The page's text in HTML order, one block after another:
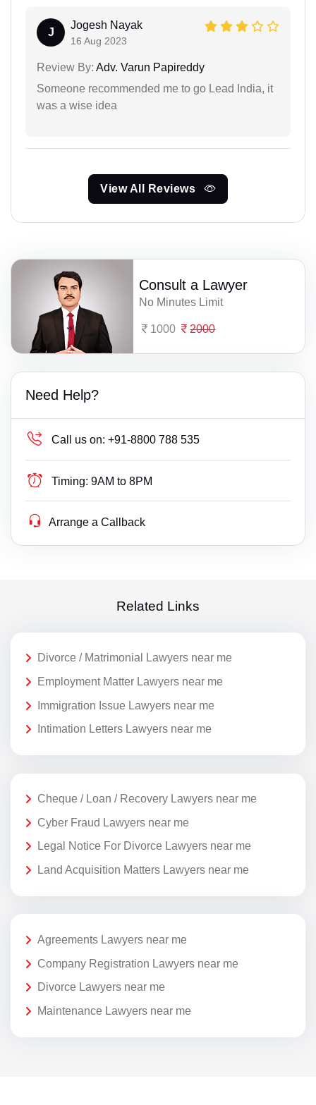
J
Jogesh Nayak
16 Aug 2023
Review By: Adv. Varun Papireddy
Someone recommended me to go Lead India, it
was a wise idea
View All Reviews
Consult a Lawyer
No Minutes Limit
1000 2000
Need Help?
Call us on: +91-8800 788 535
Timing: 9AM to 8PM
Arrange a Callback
Related Links
Divorce / Matrimonial Lawyers near me
Employment Matter Lawyers near me
Immigration Issue Lawyers near me
Intimation Letters Lawyers near me
Cheque / Loan / Recovery Lawyers near me
Cyber Fraud Lawyers near me
Legal Notice For Divorce Lawyers near me
Land Acquisition Matters Lawyers near me
Agreements Lawyers near me
Company Registration Lawyers near me
Divorce Lawyers near me
Maintenance Lawyers near me